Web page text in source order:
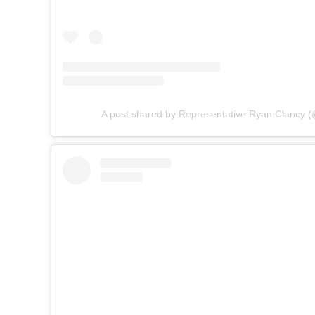
A post shared by Representative Ryan Clancy